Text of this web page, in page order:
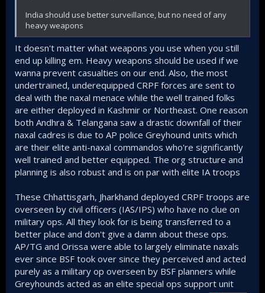
India should use better surveillance, but no need of any
heavy weapons
It doesn't matter what weapons you use when you still
end up killing em. Heavy weapons should be used if we
wanna prevent casualties on our end. Also, the most
undertrained, underequipped CRPF forces are sent to
deal with the naxal menace while the well trained folks
are either deployed in Kashmir or Northeast. One reason
both Andhra & Telangana saw a drastic downfall of their
naxal cadres is due to AP police Greyhound units which
are their elite anti-naxal commandos who're significantly
well trained and better equipped. The org structure and
planning is also robust and is on par with elite IA troops
These Chhattisgarh, Jharkhand deployed CRPF troops are
overseen by civil officers (IAS/IPS) who have no clue on
military ops. All they look for is being transferred to a
better place and don't give a damn about these ops.
AP/TG and Orissa were able to largely eliminate naxals
ever since BSF took over since they perceived and acted
purely as a military op overseen by BSF planners while
Greyhounds acted as an elite special ops support unit